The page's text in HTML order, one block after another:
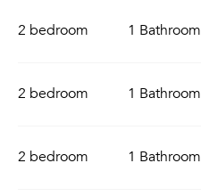
2 bedroom 1 Bathroom
2 bedroom 1 Bathroom
2 bedroom 1 Bathroom